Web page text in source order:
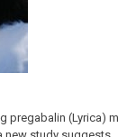
pregabalin (Lyrica)